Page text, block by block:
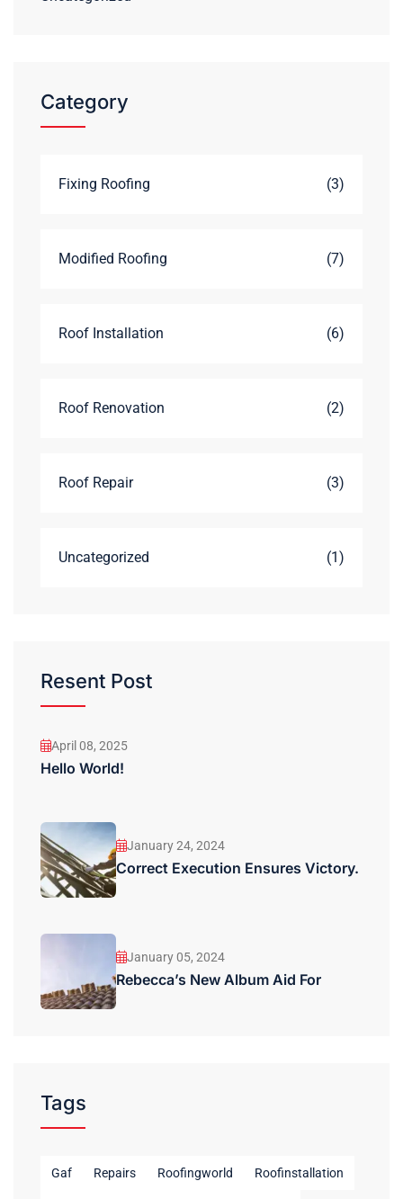
Category
Fixing Roofing (3)
Modified Roofing (7)
Roof Installation (6)
Roof Renovation (2)
Roof Repair (3)
Uncategorized (1)
Resent Post
April 08, 2025
Hello World!
January 24, 2024
Correct Execution Ensures Victory.
January 05, 2024
Rebecca’s New Album Aid For
Tags
Gaf Repairs Roofingworld Roofinstallation